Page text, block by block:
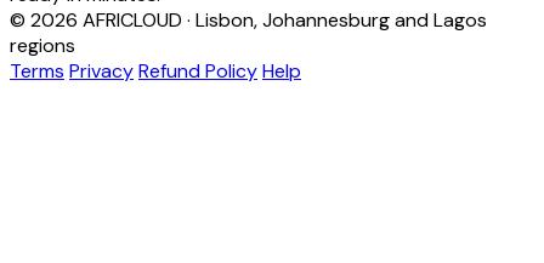
© 2026 AFRICLOUD · Lisbon, Johannesburg and Lagos
regions
Terms PrivacyRefund PolicyHelp